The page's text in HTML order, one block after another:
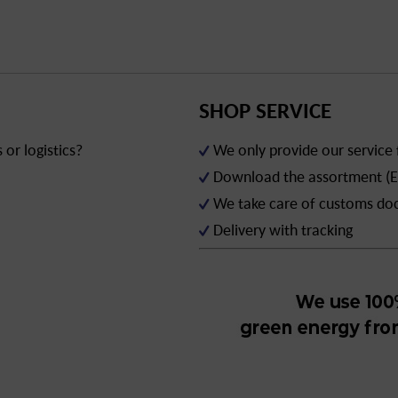
or logistics?
SHOP SERVICE
We only provide our
Download the assortment
We take care of customs
Delivery with tracking